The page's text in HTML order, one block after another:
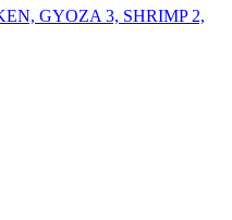
GYOZA 3, SHRIMP 2,